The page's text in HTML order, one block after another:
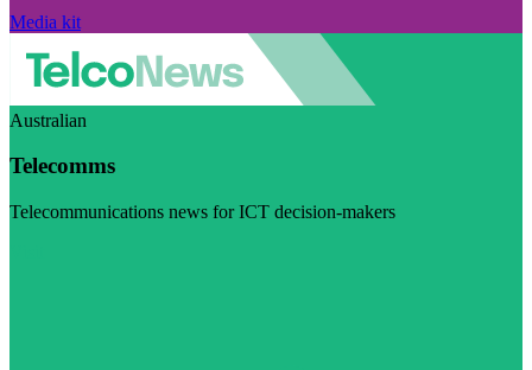
Media kit
Australian
Telecomms
Telecommunications news for ICT decision-makers